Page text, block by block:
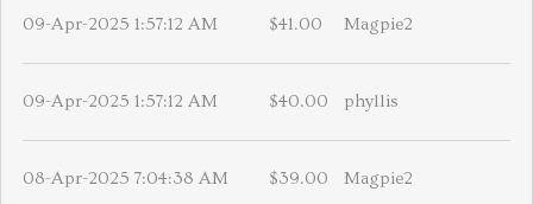
09-Apr-2025 1:57:12 AM $41.00 Magpie2
09-Apr-2025 1:57:12 AM $40.00 phyllis
08-Apr-2025 7:04:38 AM $39.00 Magpie2